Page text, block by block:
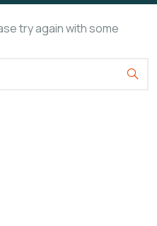
try again with some